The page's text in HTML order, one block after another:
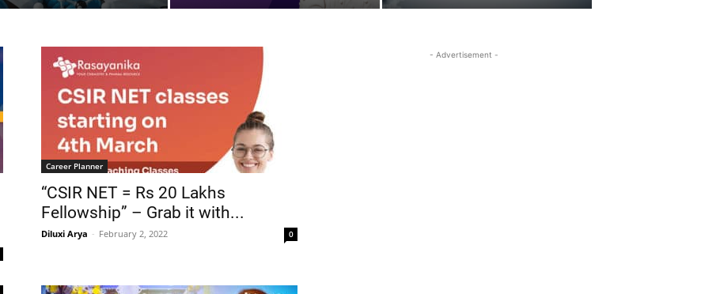
Career Planner
“CSIR NET = Rs 20 Lakhs
Fellowship” – Grab it with...
Diluxi Arya - February 2, 2022 0
- Advertisement -